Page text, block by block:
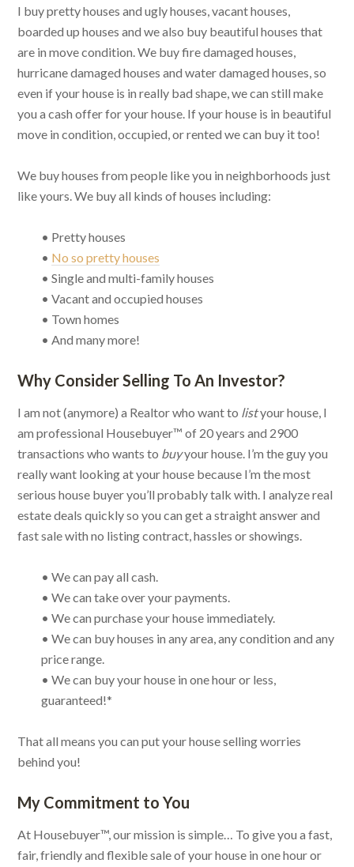
I buy pretty houses and ugly houses, vacant houses,
boarded up houses and we also buy beautiful houses that
are in move condition. We buy fire damaged houses,
hurricane damaged houses and water damaged houses, so
even if your house is in really bad shape, we can still make
you a cash offer for your house. If your house is in beautiful
move in condition, occupied, or rented we can buy it too!
We buy houses from people like you in neighborhoods just
like yours. We buy all kinds of houses including:
• Pretty houses
• No so pretty houses
• Single and multi-family houses
• Vacant and occupied houses
• Town homes
• And many more!
Why Consider Selling To An Investor?
I am not (anymore) a Realtor who want to listyour house, I
am professional Housebuyer™ of 20 years and 2900
transactions who wants to buyyour house. I’m the guy you
really want looking at your house because I’m the most
serious house buyer you’ll probably talk with. I analyze real
estate deals quickly so you can get a straight answer and
fast sale with no listing contract, hassles or showings.
• We can pay all cash.
• We can take over your payments.
• We can purchase your house immediately.
• We can buy houses in any area, any condition and any
price range.
• We can buy your house in one hour or less,
guaranteed!*
That all means you can put your house selling worries
behind you!
My Commitment to You
At Housebuyer™, our mission is simple… To give you a fast,
fair, friendly and flexible sale of your house in one hour or